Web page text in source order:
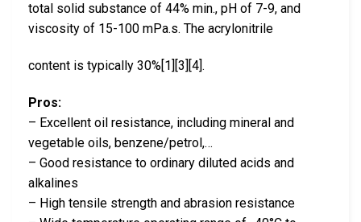
total solid substance of 44% min., pH of 7-9, and
viscosity of 15-100 mPa.s. The acrylonitrile
content is typically 30%[1][3][4].
Pros:
– Excellent oil resistance, including mineral and
vegetable oils, benzene/petrol,…
– Good resistance to ordinary diluted acids and
alkalines
– High tensile strength and abrasion resistance